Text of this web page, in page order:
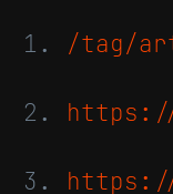
/tag/
https://
https://